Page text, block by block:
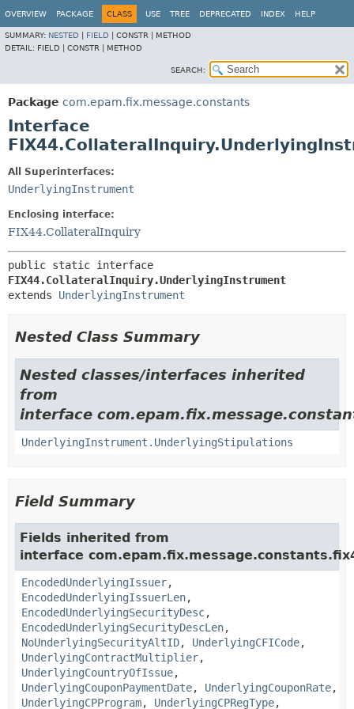
OVERVIEW PACKAGE CLASS USE TREE DEPRECATED INDEX HELP
SUMMARY: NESTED FIELD CONSTR | METHOD
DETAIL: FIELD | CONSTR | METHOD
SEARCH:
Package com.epam.fix.message.constants
Interface
All Superinterfaces:
UnderlyingInstrument
Enclosing interface:
FIX44.CollateralInquiry
FIX44.CollateralInquiry.UnderlyingInstrument
extends UnderlyingInstrument
Nested Class Summary
Nested classes/interfaces inherited
from
interface
UnderlyingInstrument.UnderlyingStipulations
Field Summary
Fields inherited from
interface
EncodedUnderlyingIssuer,
EncodedUnderlyingIssuerLen,
EncodedUnderlyingSecurityDesc,
EncodedUnderlyingSecurityDescLen,
NoUnderlyingSecurityAltID, UnderlyingCFICode,
UnderlyingContractMultiplier,
UnderlyingCountryOfIssue,
UnderlyingCouponPaymentDate, UnderlyingCouponRate,
UnderlyingCPProgram, UnderlyingCPRegType,